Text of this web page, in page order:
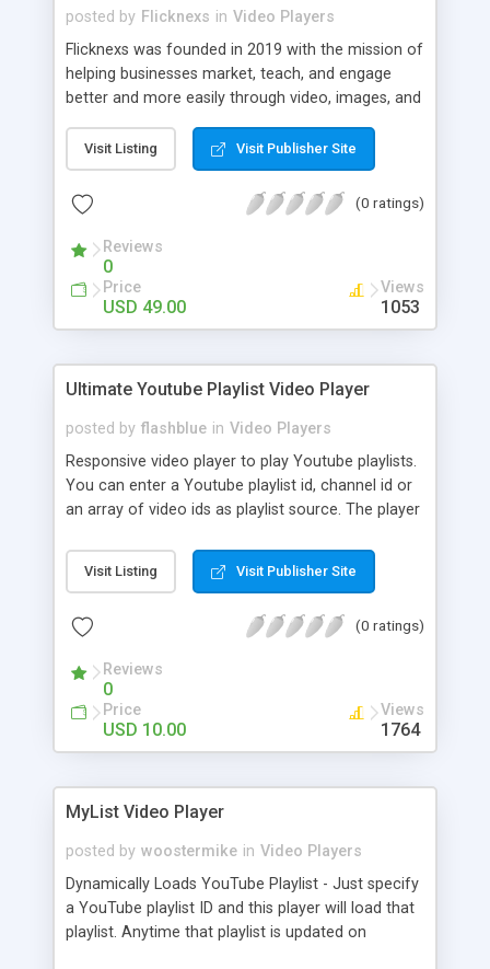
posted by Flicknexs in Video Players
Flicknexs was founded in 2019 with the mission of
helping businesses market, teach, and engage
better and more easily through video, images, and
OTT providers that we’ve covered. It provides
support for storing and managing video, audio,
and photo content. Although it is not Flicknexs’s
main offering, it also supports OTT streaming.
Oftentimes, businesses prefer a dedicated video
hosting solution. But Flicknexs is a great option
for businesses and organizations that need
additional support.
Visit Listing Visit Publisher Site
(0 ratings)
Reviews
0
Price
USD 49.00
Views
1053
Ultimate Youtube Playlist Video Player
posted by flashblue in Video Players
Responsive video player to play Youtube playlists.
You can enter a Youtube playlist id, channel id or
an array of video ids as playlist source. The player
also runs smoothly on mobile devices. The player
has a custom designed interface, instead of
its appearance, and lots of other options and
Visit Listing Visit Publisher Site
(0 ratings)
Reviews
0
Price
USD 10.00
Views
1764
MyList Video Player
posted by woostermike in Video Players
Dynamically Loads YouTube Playlist - Just specify
a YouTube playlist ID and this player will load that
playlist. Anytime that playlist is updated on